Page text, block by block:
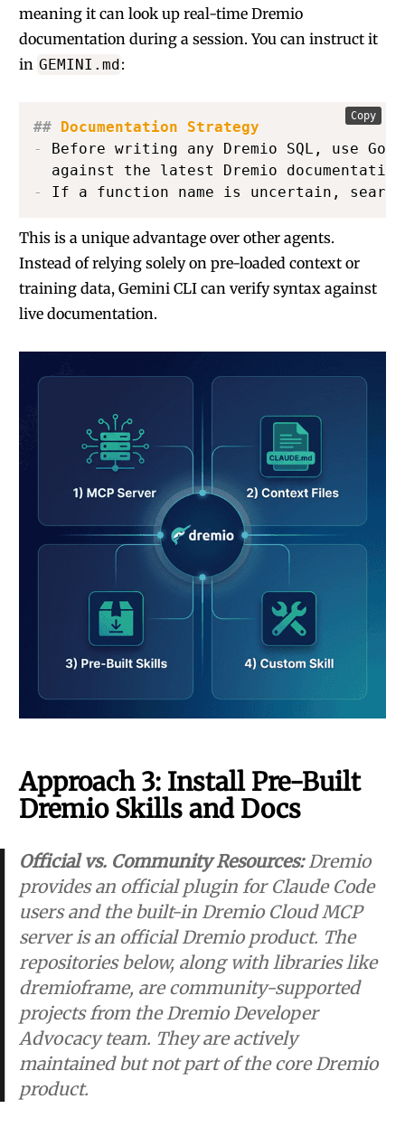
meaning it can look up real-time Dremio
documentation during a session. You can instruct it
in GEMINI.md:
## Documentation Strategy
-
Before writing any Dremio SQL, use
- If a function name is uncertain,
Copy
This is a unique advantage over other agents.
Instead of relying solely on pre-loaded context or
training data, Gemini CLI can verify syntax against
live documentation.
Approach 3: Install Pre-Built
Dremio Skills and Docs
Official vs. Community Resources:Dremio
provides an official plugin for Claude Code
users and the built-in Dremio Cloud MCP
serveris an official Dremio product. The
repositories below, along with libraries like
dremioframe, are community-supported
projects from the Dremio Developer
Advocacy team. They are actively
maintained but not part of the core Dremio
product.